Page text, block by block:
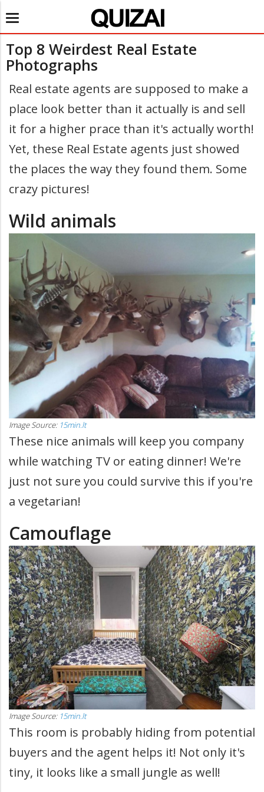
Toggle
navigation
Top 8 Weirdest Real Estate
Photographs
Real estate agents are supposed to make a
place look better than it actually is and sell
it for a higher prace than it's actually worth!
Yet, these Real Estate agents just showed
the places the way they found them. Some
crazy pictures!
Wild animals
Image Source: 15min.lt
These nice animals will keep you company
while watching TV or eating dinner! We're
just not sure you could survive this if you're
a vegetarian!
Camouflage
Image Source: 15min.lt
This room is probably hiding from potential
buyers and the agent helps it! Not only it's
tiny, it looks like a small jungle as well!